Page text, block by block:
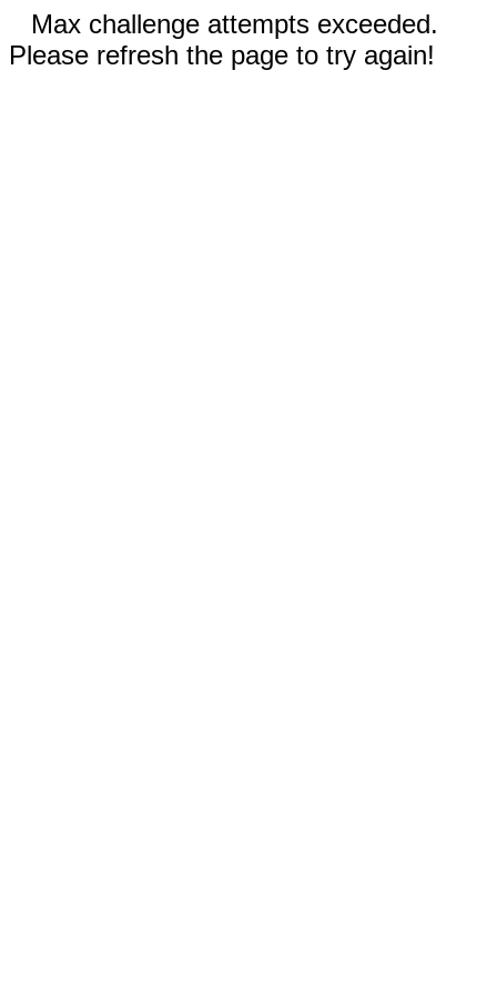
Max challenge attempts exceeded.
Please refresh the page to try again!